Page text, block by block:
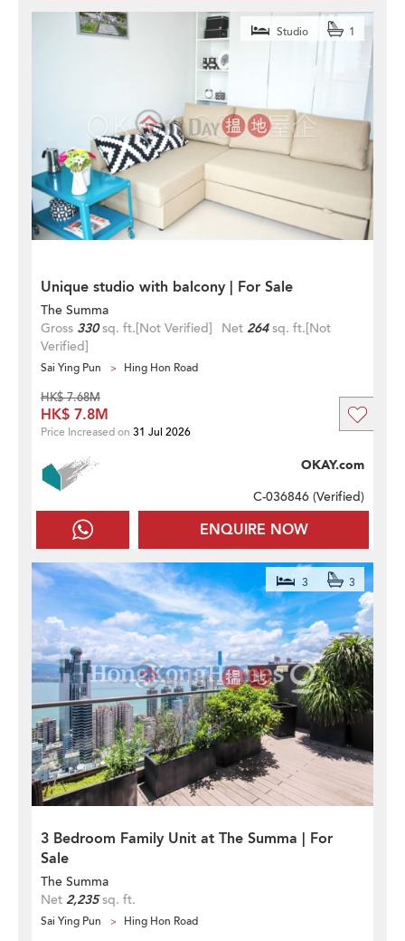
Unique studio with balcony | For Sale
Studio 1
The Summa
Gross 330sq. ft.[Not Verified] Net 264sq. ft.[Not
Verified]
Sai Ying Pun Hing Hon Road
ENQUIRE NOW
OKAY.com
C-036846 (Verified)
HK$ 7.68M
HK$ 7.8M
Price Increased on 31 Jul 2026
3 Bedroom Family Unit at The Summa | For
Sale
3 3
The Summa
Net 2,235sq. ft.
Sai Ying Pun Hing Hon Road